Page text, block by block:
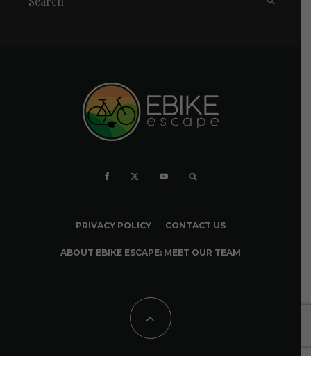
PRIVACY POLICY CONTACT US
ABOUT EBIKE ESCAPE: MEET OUR TEAM